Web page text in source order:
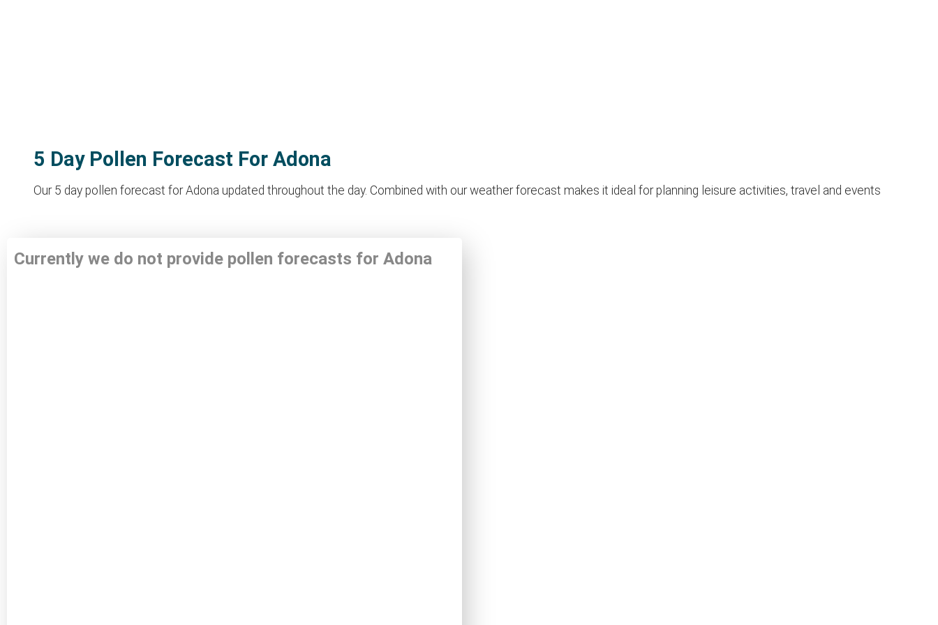
5 Day Pollen Forecast For Adona
Our 5 day pollen forecast for Adona updated throughout the day. Combined with our weather forecast makes it ideal for planning leisure activities, travel and events
Currently we do not provide pollen forecasts for Adona